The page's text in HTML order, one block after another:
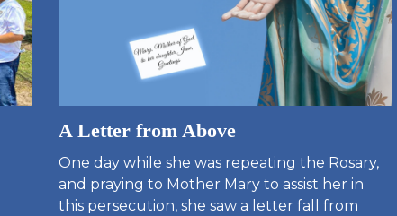
A Letter from Above
One day while she was repeating the Rosary,
and praying to Mother Mary to assist her in
this persecution, she saw a letter fall from